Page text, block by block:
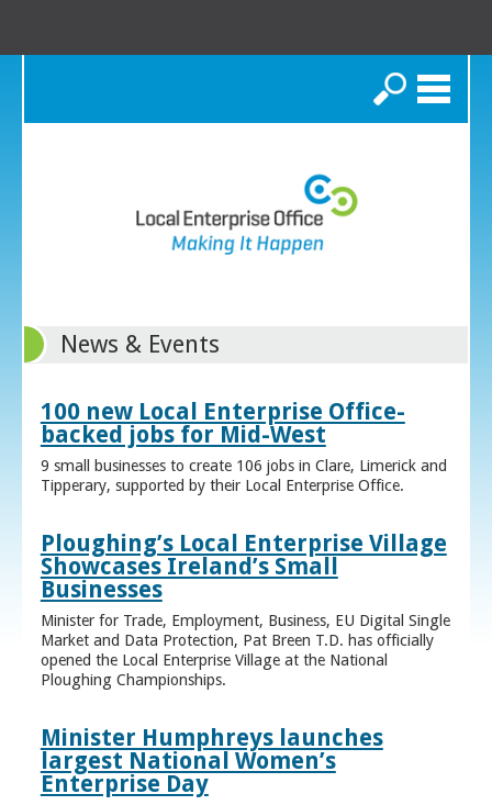
Search
News & Events
100 new Local Enterprise Office-
backed jobs for Mid-West
9 small businesses to create 106 jobs in Clare, Limerick and
Tipperary, supported by their Local Enterprise Office.
Ploughing’s Local Enterprise Village
Showcases Ireland’s Small
Businesses
Minister for Trade, Employment, Business, EU Digital Single
Market and Data Protection, Pat Breen T.D. has officially
opened the Local Enterprise Village at the National
Ploughing Championships.
Minister Humphreys launches
largest National Women’s
Enterprise Day